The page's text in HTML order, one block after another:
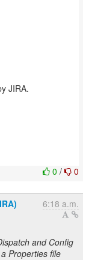
JIRA.
0 / 0
6:18 a.m.
and Config
Properties file